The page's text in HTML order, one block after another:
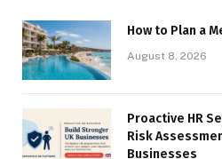
How to Plan a
August 8, 2026
Proactive HR
Risk
Businesses